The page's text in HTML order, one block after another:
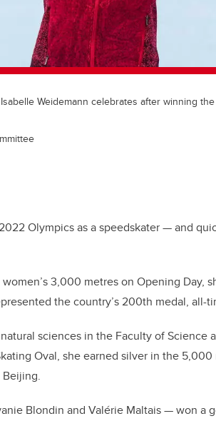
Weidemann celebrates after winning
Olympics as a speedskater — and
3,000 metres on Opening Day,
the country’s 200th medal, all-
sciences in the Faculty of Science
Oval, she earned silver in the
Beijing.
Blondin and Valérie Maltais—won a